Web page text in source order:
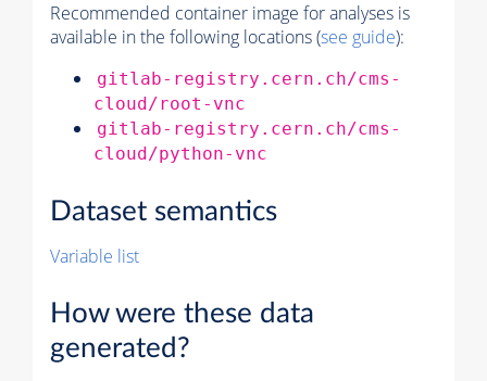
Recommended container image for analyses is
available in the following locations (see guide):
gitlab-registry.cern.ch/cms-
cloud/root-vnc
gitlab-registry.cern.ch/cms-
cloud/python-vnc
Dataset semantics
Variable list
How were these data
generated?